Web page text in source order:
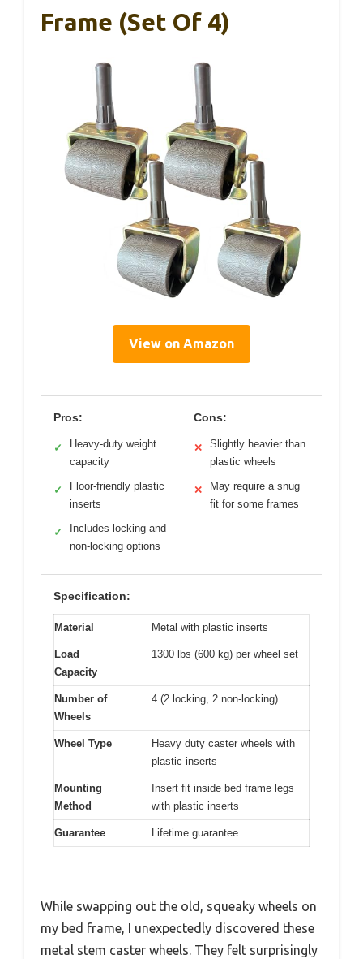
Frame (Set Of 4)
View on Amazon
Pros:
✓
Heavy-duty weight
capacity
✓
Floor-friendly plastic
inserts
✓
Includes locking and
non-locking options
Cons:
✕
Slightly heavier than
plastic wheels
✕
May require a snug
fit for some frames
Specification:
Material Metal with plastic inserts
Load
Capacity
1300 lbs (600 kg) per wheel set
Number of
Wheels
4 (2 locking, 2 non-locking)
Wheel Type
Heavy duty caster wheels with
plastic inserts
Mounting
Method
Insert fit inside bed frame legs
with plastic inserts
Guarantee Lifetime guarantee
While swapping out the old, squeaky wheels on
my bed frame, I unexpectedly discovered these
metal stem caster wheels. They felt surprisingly